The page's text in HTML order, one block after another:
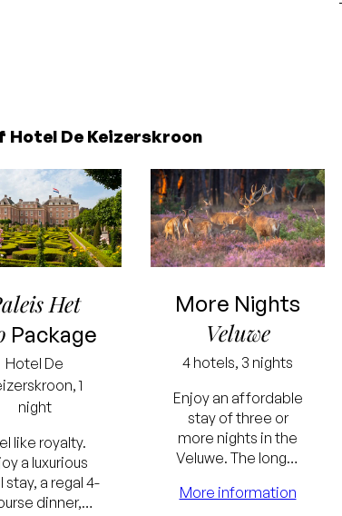
Hotel De Keizerskroon
Het
Package
Hotel De
, 1
night
like royalty.
a luxurious
stay, a regal 4-
dinner,
More Nights
Veluwe
4 hotels, 3 nights
Enjoy an affordable
stay of three or
more nights in the
Veluwe. The longer
greater the benefit.
More information
Lowest
price
guarantee